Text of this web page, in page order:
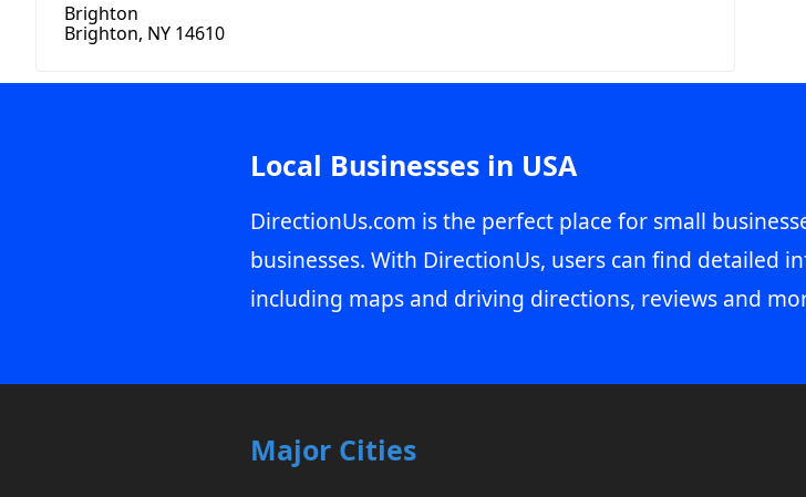
Brighton
Brighton, NY 14610
Local Businesses in USA
DirectionUs.com is the perfect place for small
businesses. With DirectionUs, users can find detailed
including maps and driving directions, reviews and
Major Cities